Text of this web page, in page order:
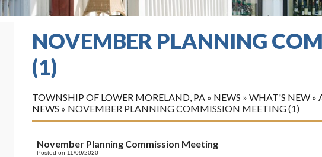
NOVEMBER PLANNING
(1)
TOWNSHIP OF LOWER MORELAND, PA » NEWS » WHAT'S NEW »
NEWS » NOVEMBER PLANNING COMMISSION MEETING (1)
November Planning Commission Meeting
Posted on 11/09/2020